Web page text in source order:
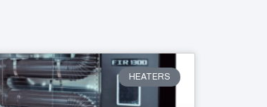
HEATERS